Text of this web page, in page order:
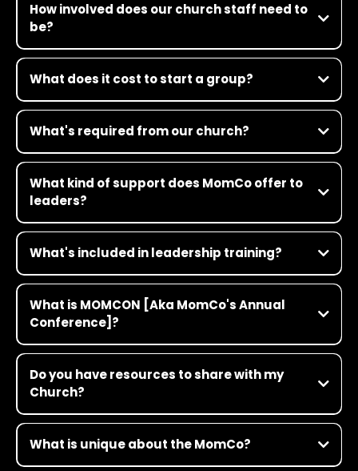
How involved does our church staff need to
be?
What does it cost to start a group?
What's required from our church?
What kind of support does MomCo offer to
leaders?
What's included in leadership training?
What is MOMCON [Aka MomCo's Annual
Conference]?
This is not your Grandma’s women’s conference! MOMCON is our
annual conference for MomCo leaders and participants—it’s
where future-shaping women gather to have transformative
conversations in faith, culture and leadership. Think TED Talk
meets church camp meets pop concert. It’s a three-day, full-
throttle experience for women who want to think deeply about
topics that matter. Get all the details here
https://www.themom.co/momcon/
Do you have resources to share with my
Church?
Click Here
What is unique about the MomCo?